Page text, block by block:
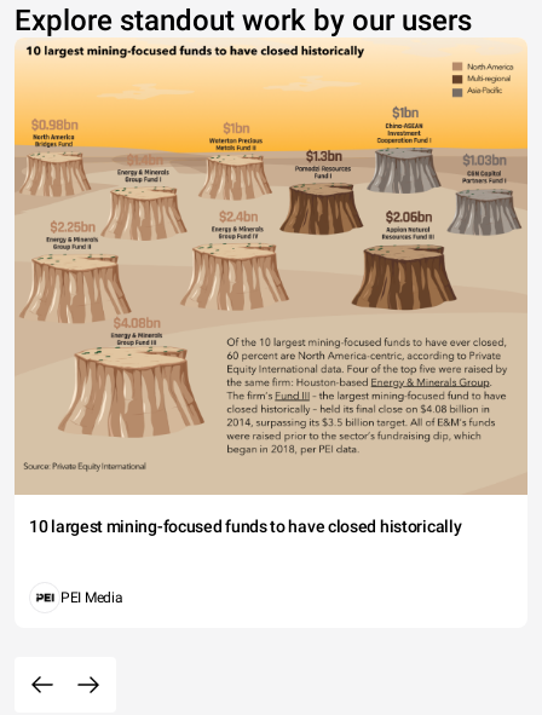
Explore standout work by our users
10 largest mining-focused funds to have closed historically
PEI Media